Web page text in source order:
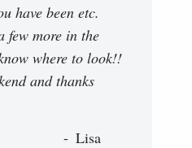
have been etc.
few more in the
where to look!!
and thanks
Lisa